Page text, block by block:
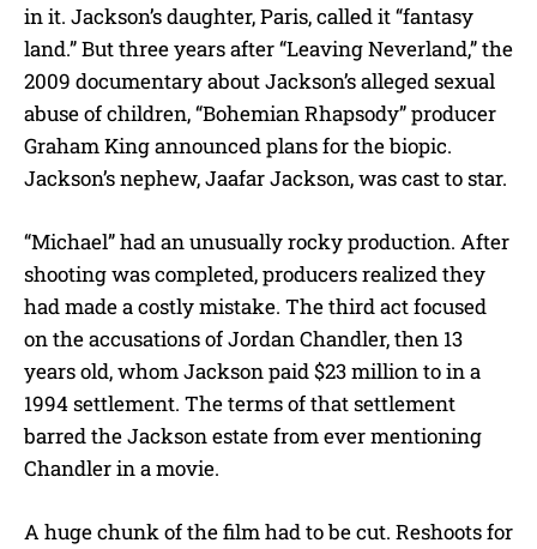
in it. Jackson’s daughter, Paris, called it “fantasy
land.” But three years after “Leaving Neverland,” the
2009 documentary about Jackson’s alleged sexual
abuse of children, “Bohemian Rhapsody” producer
Graham King announced plans for the biopic.
Jackson’s nephew, Jaafar Jackson, was cast to star.
“Michael” had an unusually rocky production. After
shooting was completed, producers realized they
had made a costly mistake. The third act focused
on the accusations of Jordan Chandler, then 13
years old, whom Jackson paid $23 million to in a
1994 settlement. The terms of that settlement
barred the Jackson estate from ever mentioning
Chandler in a movie.
A huge chunk of the film had to be cut. Reshoots for